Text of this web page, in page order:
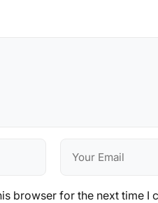
browser for the next time I